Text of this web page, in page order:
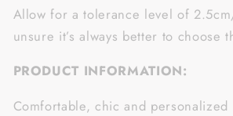
Allow for a tolerance level of
unsure it’s always better to choose
PRODUCT INFORMATION:
Comfortable, chic and personalized